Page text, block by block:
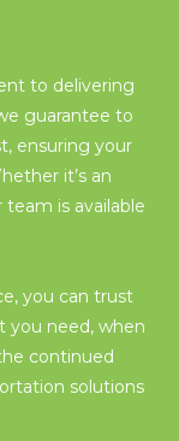
to delivering
guarantee to
ensuring your
it’s an
is available
you can trust
you need, when
continued
solutions